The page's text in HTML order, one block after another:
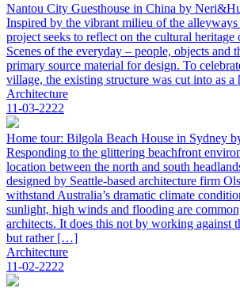
Nantou City Guesthouse in China by
Inspired by the vibrant milieu of the
project seeks to reflect on the cultural heritage
Scenes of the everyday – people, objects and
primary source material for design. To
village, the existing structure was cut into as
Architecture
11-03-2222
Home tour: Bilgola Beach House in Sydney
Responding to the glittering beachfront
location between the north and south
designed by Seattle-based architecture firm
withstand Australia’s dramatic climate
sunlight, high winds and flooding are
architects. It does this not by working against
but rather […]
Architecture
11-02-2222